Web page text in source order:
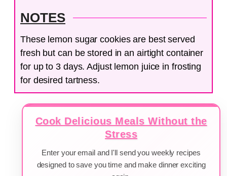
NOTES
These lemon sugar cookies are best served
fresh but can be stored in an airtight container
for up to 3 days. Adjust lemon juice in frosting
for desired tartness.
Cook Delicious Meals Without the
Stress
Enter your email and I'll send you weekly recipes
designed to save you time and make dinner exciting